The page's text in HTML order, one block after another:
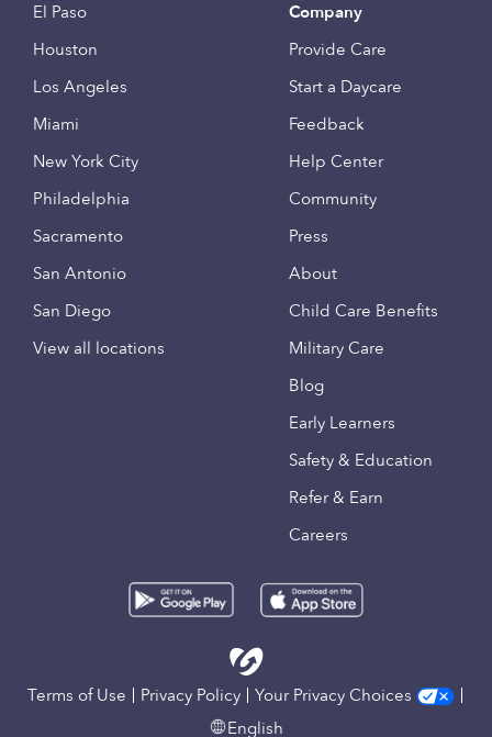
El Paso
Houston
Los Angeles
Miami
New York City
Philadelphia
Sacramento
San Antonio
San Diego
View all locations
Company
Provide Care
Start a Daycare
Feedback
Help Center
Community
Press
About
Child Care Benefits
Military Care
Blog
Early Learners
Safety & Education
Refer & Earn
Careers
Terms of Use Privacy Policy
Your Privacy Choices
English